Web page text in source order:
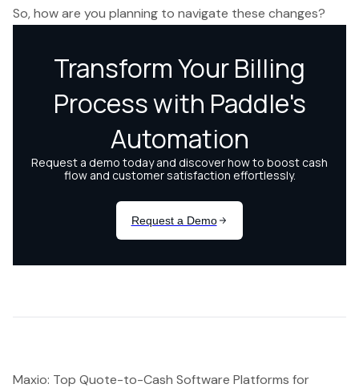
So, how are you planning to navigate these changes?
Maxio: Top Quote-to-Cash Software Platforms for